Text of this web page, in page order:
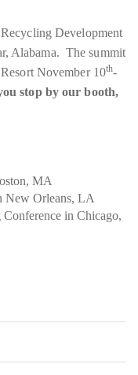
Development
Alabama. The summit
November 10th-
stop by our booth,
MA
New Orleans, LA
Conference in Chicago,